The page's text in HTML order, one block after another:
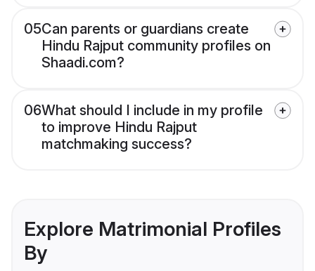
05Can parents or guardians create
Hindu Rajput community profiles on
Shaadi.com?
06What should I include in my profile
to improve Hindu Rajput
matchmaking success?
Explore Matrimonial Profiles
By